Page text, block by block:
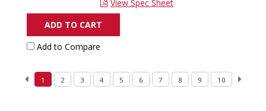
View Spec Sheet
ADD TO CART
Add to Compare
1 2 3 4 5 6 7 8 9 10